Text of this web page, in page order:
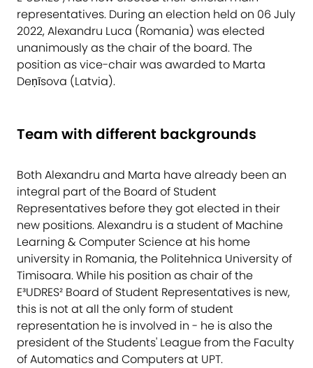
representatives. During an election held on 06 July
2022, Alexandru Luca (Romania) was elected
unanimously as the chair of the board. The
position as vice-chair was awarded to Marta
Deņīsova (Latvia).
Team with different backgrounds
Both Alexandru and Marta have already been an
integral part of the Board of Student
Representatives before they got elected in their
new positions. Alexandru is a student of Machine
Learning & Computer Science at his home
university in Romania, the Politehnica University of
Timisoara. While his position as chair of the
E³UDRES² Board of Student Representatives is new,
this is not at all the only form of student
representation he is involved in - he is also the
president of the Students' League from the Faculty
of Automatics and Computers at UPT.